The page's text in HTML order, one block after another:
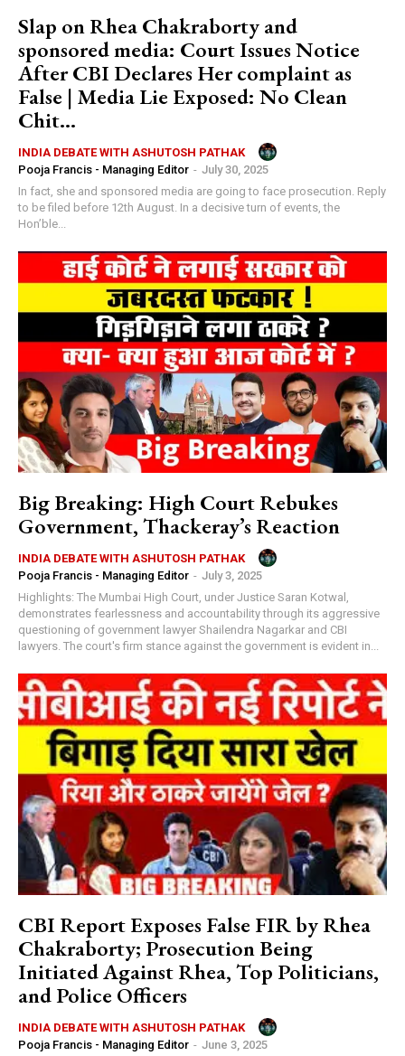
Slap on Rhea Chakraborty and
sponsored media: Court Issues Notice
After CBI Declares Her complaint as
False | Media Lie Exposed: No Clean
Chit...
INDIA DEBATE WITH ASHUTOSH PATHAK
Pooja Francis - Managing Editor - July 30, 2025
In fact, she and sponsored media are going to face prosecution. Reply
to be filed before 12th August. In a decisive turn of events, the
Hon’ble...
Big Breaking: High Court Rebukes
Government, Thackeray’s Reaction
INDIA DEBATE WITH ASHUTOSH PATHAK
Pooja Francis - Managing Editor - July 3, 2025
Highlights: The Mumbai High Court, under Justice Saran Kotwal,
demonstrates fearlessness and accountability through its aggressive
questioning of government lawyer Shailendra Nagarkar and CBI
lawyers. The court's firm stance against the government is evident in...
CBI Report Exposes False FIR by Rhea
Chakraborty; Prosecution Being
Initiated Against Rhea, Top Politicians,
and Police Officers
INDIA DEBATE WITH ASHUTOSH PATHAK
Pooja Francis - Managing Editor - June 3, 2025